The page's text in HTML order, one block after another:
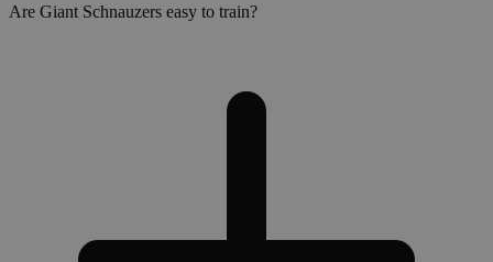
Are Giant Schnauzers easy to train?